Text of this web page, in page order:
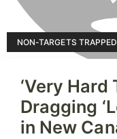
‘Very Hard
Dragging
in New
NON-TARGETS